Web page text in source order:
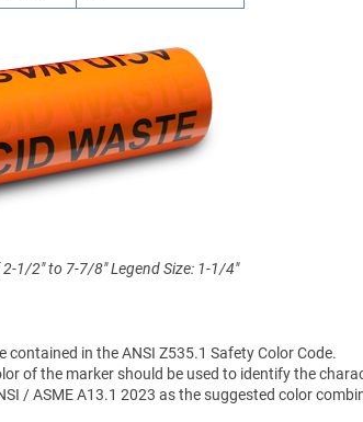
2-1/2" to 7-7/8"Legend Size: 1-1/4"
in the ANSI Z535.1 Safety Color Code.
of the marker should be used to identify the
/ ASME A13.1 2023 as the suggested color